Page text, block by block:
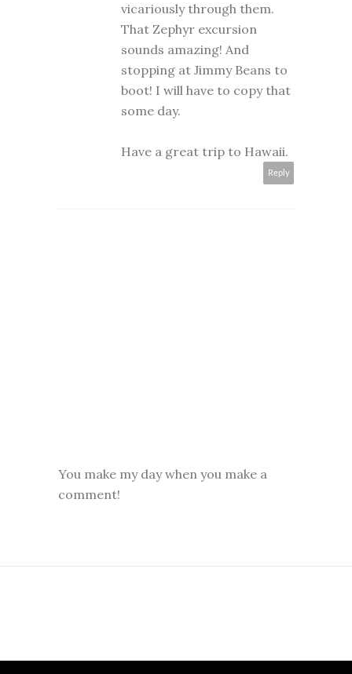
vicariously through them.
That Zephyr excursion
sounds amazing! And
stopping at Jimmy Beans to
boot! I will have to copy that
some day.
Have a great trip to Hawaii.
Reply
You make my day when you make a
comment!